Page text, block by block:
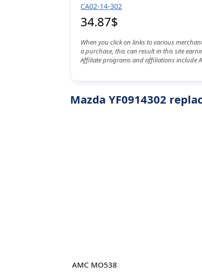
CA02-14-302
34.87$
When you click on links to various
a purchase, this can result in this site
Affiliate programs and affiliations include
Mazda YF0914302
AMC MO538